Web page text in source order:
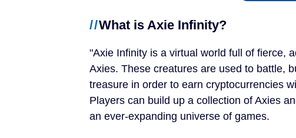
Strategy Games
Trading Card Games
Simulation Games
What is Axie Infinity?
Axie Infinity is a virtual world full of fierce,
Axies. These creatures are used to battle,
treasure in order to earn cryptocurrencies
Players can build up a collection of Axies
an ever-expanding universe of games.